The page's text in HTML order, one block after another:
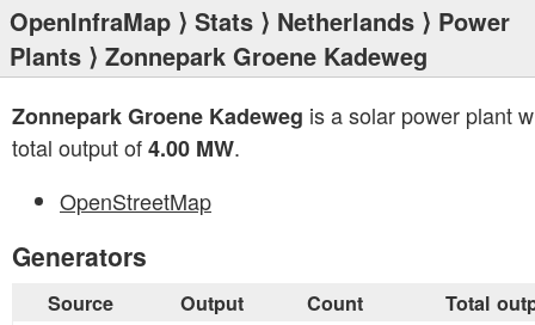
OpenInfraMap ⟩ Stats ⟩ Netherlands ⟩ Power
Plants ⟩ Zonnepark Groene Kadeweg
Zonnepark Groene Kadeweg is a solar power plant
total output of4.00 MW.
OpenStreetMap
Generators
Source Output Count Total